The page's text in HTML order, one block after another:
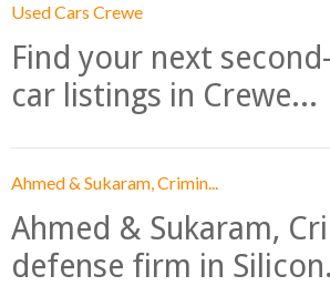
Used Cars Crewe
Find your next
car listings in Crewe...
Ahmed & Sukaram, Crimin...
Ahmed & Sukaram,
defense firm in